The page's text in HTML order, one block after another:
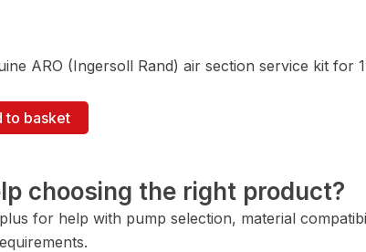
ARO (Ingersoll Rand) air section service kit for
to basket
choosing the right product?
for help with pump selection, material